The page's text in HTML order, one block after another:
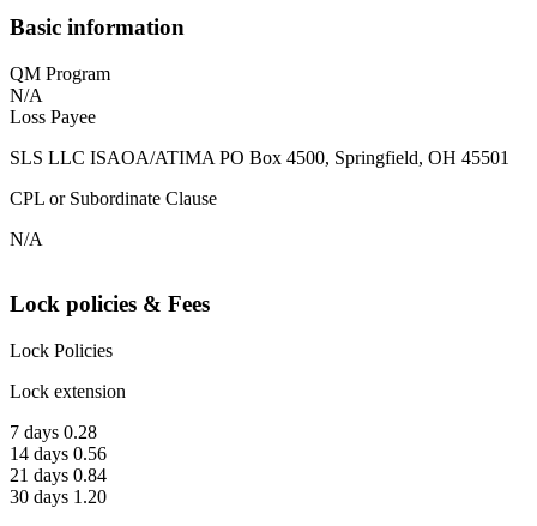
Basic information
QM Program
N/A
Loss Payee
SLS LLC ISAOA/ATIMA PO Box 4500, Springfield, OH 45501
CPL or Subordinate Clause
N/A
Lock policies & Fees
Lock Policies
Lock extension
7 days 0.28
14 days 0.56
21 days 0.84
30 days 1.20